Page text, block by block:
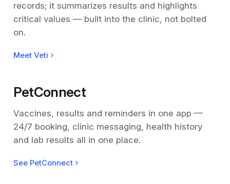
records; it summarizes results and highlights
critical values — built into the clinic, not bolted
on.
Meet Veti
PetConnect
Vaccines, results and reminders in one app —
24/7 booking, clinic messaging, health history
and lab results all in one place.
See PetConnect